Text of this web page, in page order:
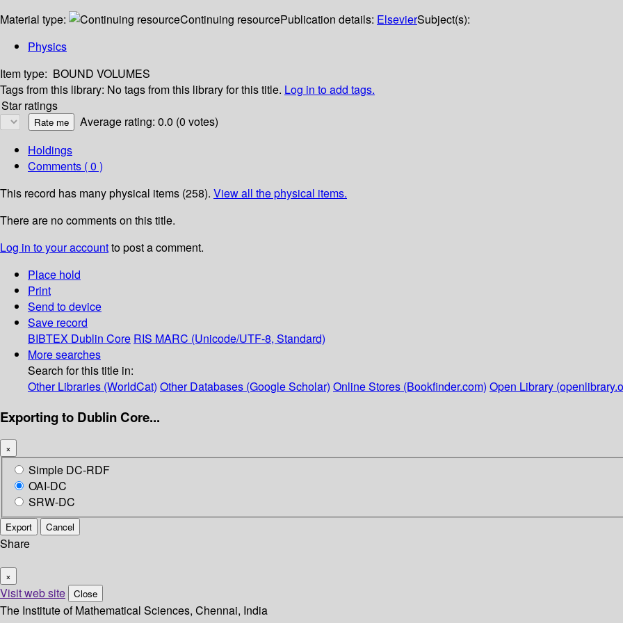
Material type: Continuing resourcePublication details: ElsevierSubject(s):
Physics
Item type: BOUND VOLUMES
Tags from this library: No tags from this library for this title. Log in to add tags.
Star ratings
Average rating: 0.0 (0 votes)
Holdings
Comments ( 0 )
This record has many physical items (258). View all the physical items.
There are no comments on this title.
Log in to your accountto post a comment.
Place hold
Print
Send to device
Save record
BIBTEX Dublin Core RIS MARC (Unicode/UTF-8, Standard)
More searches
Search for this title in:
Other Libraries (WorldCat) Other Databases (Google Scholar) Online Stores (Bookfinder.com) Open Library
Exporting to Dublin Core...
×
Simple DC-RDF
OAI-DC
SRW-DC
Export Cancel
Share
×
Visit web site Close
The Institute of Mathematical Sciences, Chennai, India